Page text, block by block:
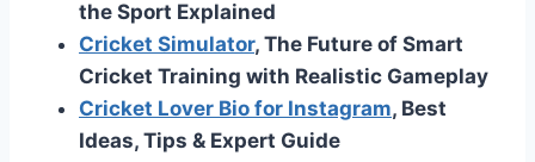
the Sport Explained
Cricket Simulator, The Future of Smart
Cricket Training with Realistic Gameplay
Cricket Lover Bio for Instagram, Best
Ideas, Tips & Expert Guide